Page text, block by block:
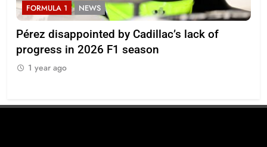
FORMULA 1 NEWS
Pérez disappointed by Cadillac’s lack of
progress in 2026 F1 season
1 year ago